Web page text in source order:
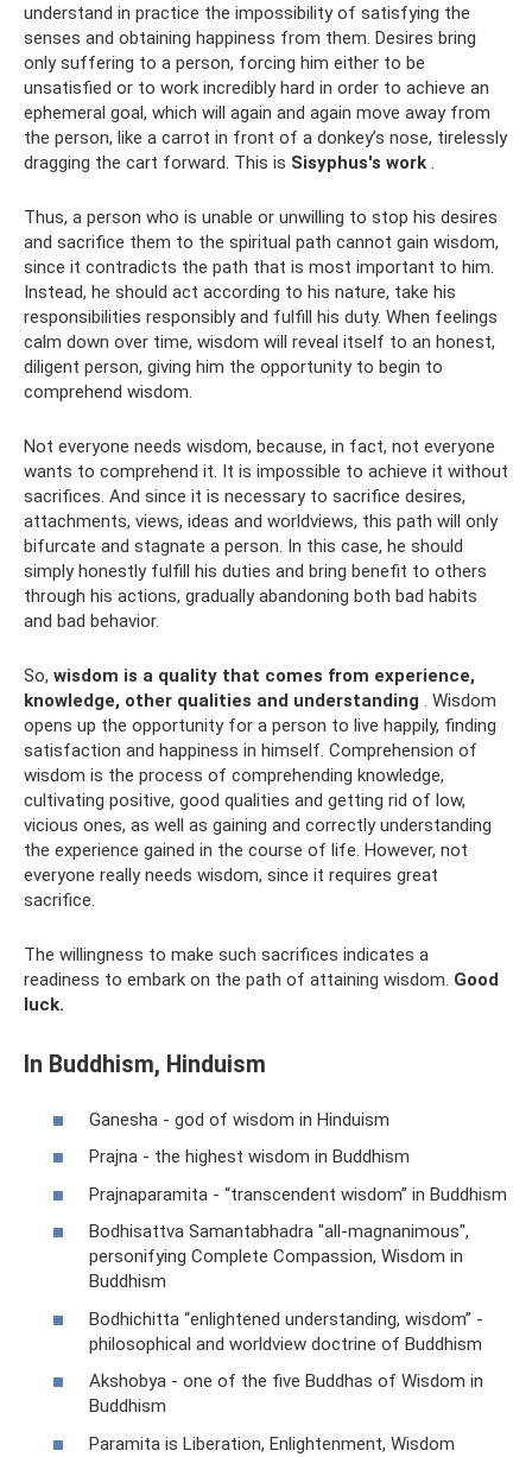
understand in practice the impossibility of satisfying the
senses and obtaining happiness from them. Desires bring
only suffering to a person, forcing him either to be
unsatisfied or to work incredibly hard in order to achieve an
ephemeral goal, which will again and again move away from
the person, like a carrot in front of a donkey’s nose, tirelessly
dragging the cart forward. This is Sisyphus's work .
Thus, a person who is unable or unwilling to stop his desires
and sacrifice them to the spiritual path cannot gain wisdom,
since it contradicts the path that is most important to him.
Instead, he should act according to his nature, take his
responsibilities responsibly and fulfill his duty. When feelings
calm down over time, wisdom will reveal itself to an honest,
diligent person, giving him the opportunity to begin to
comprehend wisdom.
Not everyone needs wisdom, because, in fact, not everyone
wants to comprehend it. It is impossible to achieve it without
sacrifices. And since it is necessary to sacrifice desires,
attachments, views, ideas and worldviews, this path will only
bifurcate and stagnate a person. In this case, he should
simply honestly fulfill his duties and bring benefit to others
through his actions, gradually abandoning both bad habits
and bad behavior.
So, wisdom is a quality that comes from experience,
knowledge, other qualities and understanding . Wisdom
opens up the opportunity for a person to live happily, finding
satisfaction and happiness in himself. Comprehension of
wisdom is the process of comprehending knowledge,
cultivating positive, good qualities and getting rid of low,
vicious ones, as well as gaining and correctly understanding
the experience gained in the course of life. However, not
everyone really needs wisdom, since it requires great
sacrifice.
The willingness to make such sacrifices indicates a
readiness to embark on the path of attaining wisdom. Good
luck.
In Buddhism, Hinduism
Ganesha - god of wisdom in Hinduism
Prajna - the highest wisdom in Buddhism
Prajnaparamita - “transcendent wisdom” in Buddhism
Bodhisattva Samantabhadra "all-magnanimous",
personifying Complete Compassion, Wisdom in
Buddhism
Bodhichitta “enlightened understanding, wisdom” -
philosophical and worldview doctrine of Buddhism
Akshobya - one of the five Buddhas of Wisdom in
Buddhism
Paramita is Liberation, Enlightenment, Wisdom